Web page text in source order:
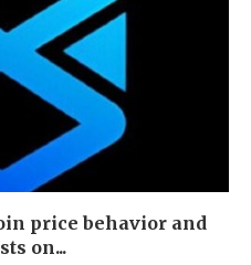
price behavior and
on...